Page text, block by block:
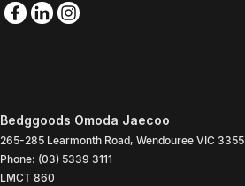
Bedggoods Omoda Jaecoo
265-285 Learmonth Road, Wendouree VIC 3355
Phone: (03) 5339 3111
LMCT 860